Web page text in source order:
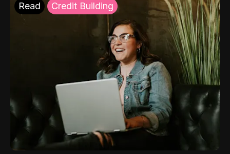
Read Credit Building